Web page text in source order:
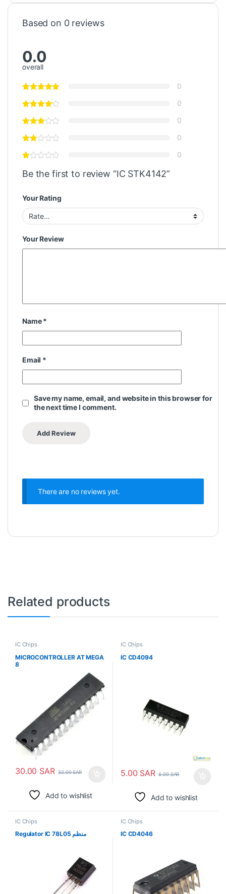
Based on 0 reviews
0.0
overall
0
0
0
0
0
Be the first to review “IC STK4142”
Your Rating
Your Review
Name*
Email *
Save my name, email, and website in this browser for
the next time I comment.
There are no reviews yet.
Related products
IC Chips
MICROCONTROLLER AT MEGA
8
30.00 SAR 32.00SAR
Add to wishlist
IC Chips
IC CD4094
5.00 SAR 6.00SAR
Add to wishlist
IC Chips
Regulator IC 78L05 منظم
IC Chips
IC CD4046